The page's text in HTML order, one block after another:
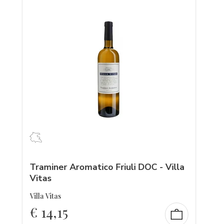
Traminer Aromatico Friuli DOC - Villa
Vitas
Villa Vitas
€ 14,15